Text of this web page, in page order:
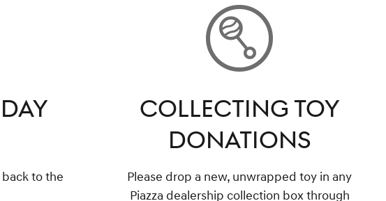
to the
COLLECTING TOY
DONATIONS
Please drop a new, unwrapped toy in any
Piazza dealership collection box through